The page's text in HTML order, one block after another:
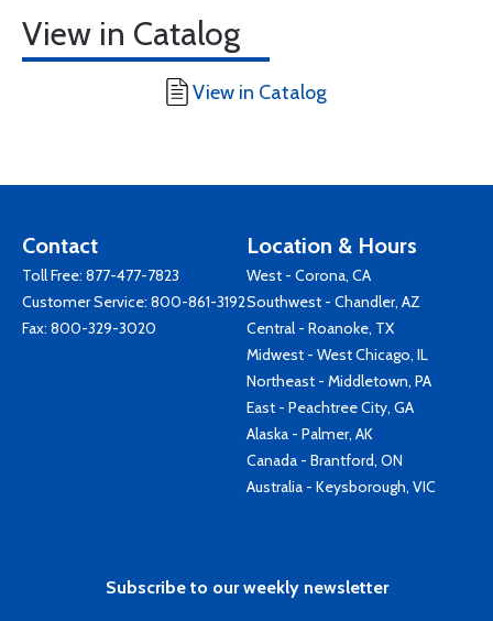
View in Catalog
View in Catalog
Contact
Toll Free: 877-477-7823
Customer Service: 800-861-3192
Fax: 800-329-3020
Location & Hours
West - Corona, CA
Southwest - Chandler, AZ
Central - Roanoke, TX
Midwest - West Chicago, IL
Northeast - Middletown, PA
East - Peachtree City, GA
Alaska - Palmer, AK
Canada - Brantford, ON
Australia - Keysborough, VIC
Subscribe to our weekly newsletter